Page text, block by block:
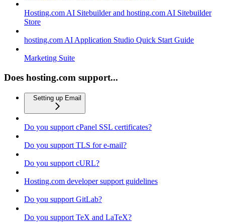
Hosting.com AI Sitebuilder and hosting.com AI Sitebuilder
Store
hosting.com AI Application Studio Quick Start Guide
Marketing Suite
Does hosting.com support...
Setting up Email
Do you support cPanel SSL certificates?
Do you support TLS for e-mail?
Do you support cURL?
Hosting.com developer support guidelines
Do you support GitLab?
Do you support TeX and LaTeX?